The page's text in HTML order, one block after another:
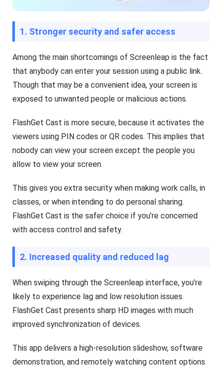
1. Stronger security and safer access
Among the main shortcomings of Screenleap is the fact
that anybody can enter your session using a public link.
Though that may be a convenient idea, your screen is
exposed to unwanted people or malicious actions.
FlashGet Cast is more secure, because it activates the
viewers using PIN codes or QR codes. This implies that
nobody can view your screen except the people you
allow to view your screen.
This gives you extra security when making work calls, in
classes, or when intending to do personal sharing.
FlashGet Cast is the safer choice if you’re concerned
with access control and safety.
2. Increased quality and reduced lag
When swiping through the Screenleap interface, you’re
likely to experience lag and low resolution issues.
FlashGet Cast presents sharp HD images with much
improved synchronization of devices.
This app delivers a high-resolution slideshow, software
demonstration, and remotely watching content options